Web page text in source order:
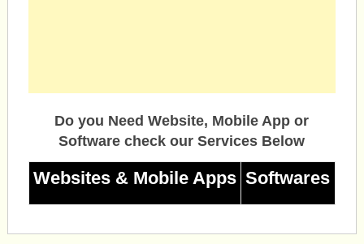
Do you Need Website, Mobile App or
Software check our Services Below
Websites & Mobile Apps Softwares